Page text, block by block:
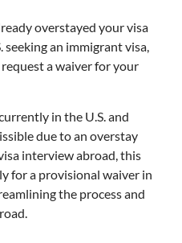
overstayed your visa
seeking an immigrant visa,
a waiver for your
in the U.S. and
due to an overstay
interview abroad, this
for a provisional waiver in
the process and